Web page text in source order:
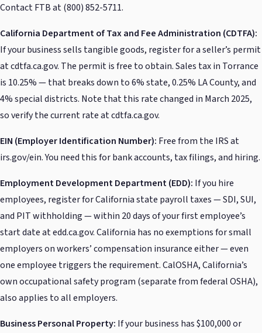
Contact FTB at (800) 852-5711.
California Department of Tax and Fee Administration (CDTFA):
If your business sells tangible goods, register for a seller’s permit
at cdtfa.ca.gov. The permit is free to obtain. Sales tax in Torrance
is 10.25% — that breaks down to 6% state, 0.25% LA County, and
4% special districts. Note that this rate changed in March 2025,
so verify the current rate at cdtfa.ca.gov.
EIN (Employer Identification Number): Free from the IRS at
irs.gov/ein. You need this for bank accounts, tax filings, and hiring.
Employment Development Department (EDD): If you hire
employees, register for California state payroll taxes — SDI, SUI,
and PIT withholding — within 20 days of your first employee’s
start date at edd.ca.gov. California has no exemptions for small
employers on workers’ compensation insurance either — even
one employee triggers the requirement. CalOSHA, California’s
own occupational safety program (separate from federal OSHA),
also applies to all employers.
Business Personal Property: If your business has $100,000 or